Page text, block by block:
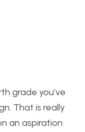
grade you’ve
That is really
an aspiration